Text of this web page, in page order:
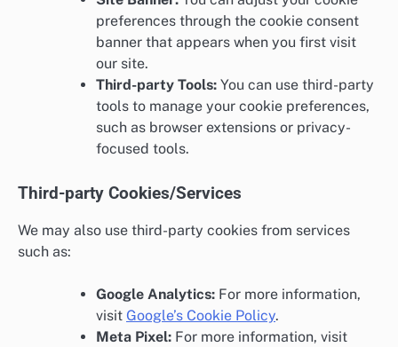
preferences through the cookie consent
banner that appears when you first visit
our site.
Third-party Tools: You can use third-party
tools to manage your cookie preferences,
such as browser extensions or privacy-
focused tools.
Third-party Cookies/Services
We may also use third-party cookies from services
such as:
Google Analytics: For more information,
visit Google’s Cookie Policy.
Meta Pixel: For more information, visit